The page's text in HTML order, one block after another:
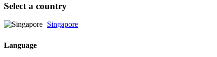
Select a country
Singapore
Language